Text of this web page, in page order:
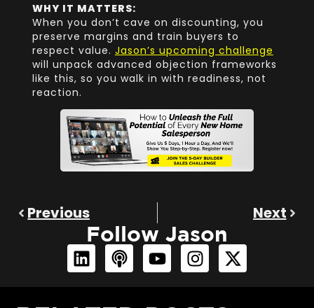
WHY IT MATTERS:
When you don’t cave on discounting, you
preserve margins and train buyers to
respect value. Jason’s upcoming challenge
will unpack advanced objection frameworks
like this, so you walk in with readiness, not
reaction.
Previous Next
Follow Jason